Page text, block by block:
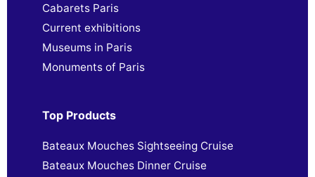
Cabarets Paris
Current exhibitions
Museums in Paris
Monuments of Paris
Top Products
Bateaux Mouches Sightseeing Cruise
Bateaux Mouches Dinner Cruise